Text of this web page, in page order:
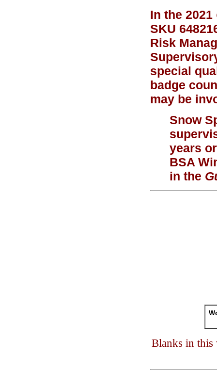
In the 2021
SKU
Risk
special
badge
may be
Snow
years
BSA
in the
Blanks in this